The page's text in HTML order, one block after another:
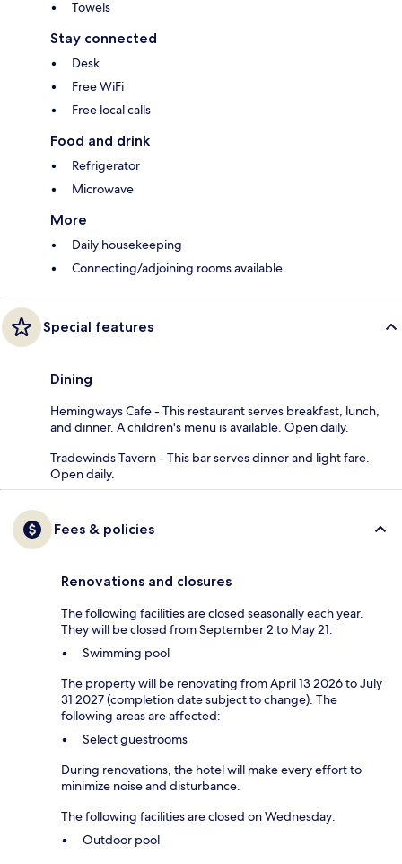
Towels
Stay connected
Desk
Free WiFi
Free local calls
Food and drink
Refrigerator
Microwave
More
Daily housekeeping
Connecting/adjoining rooms available
Special features
Dining
Hemingways Cafe - This restaurant serves breakfast, lunch,
and dinner. A children's menu is available. Open daily.
Tradewinds Tavern - This bar serves dinner and light fare.
Open daily.
Fees & policies
Renovations and closures
The following facilities are closed seasonally each year.
They will be closed from September 2 to May 21:
Swimming pool
The property will be renovating from April 13 2026 to July
31 2027 (completion date subject to change). The
following areas are affected:
Select guestrooms
During renovations, the hotel will make every effort to
minimize noise and disturbance.
The following facilities are closed on Wednesday:
Outdoor pool